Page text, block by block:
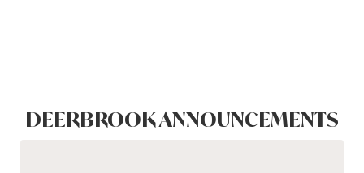
DEERBROOK ANNOUNCEMENTS